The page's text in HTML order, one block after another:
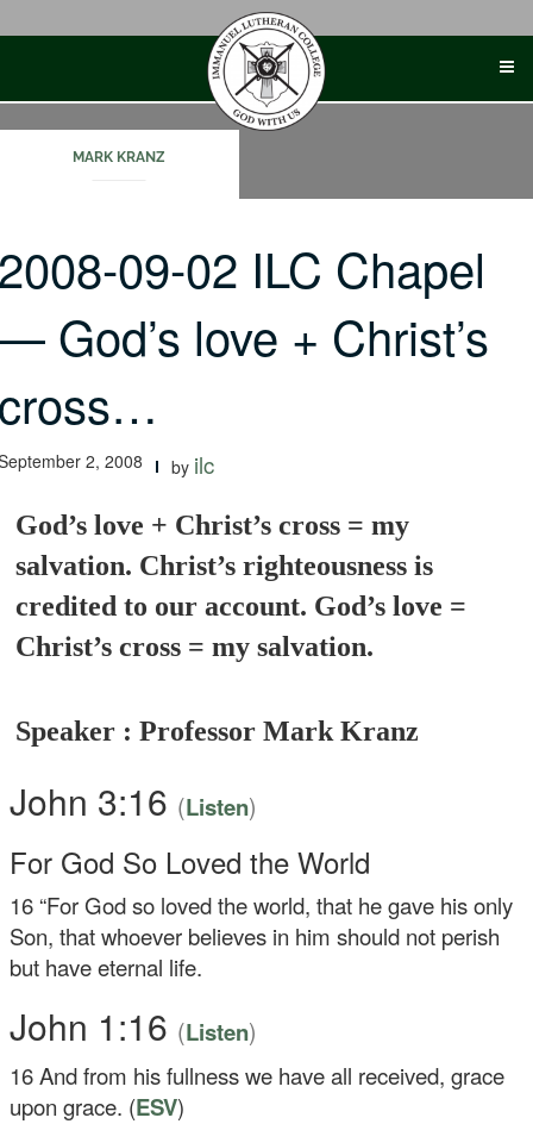
MARK KRANZ
09-02 ILC Chapel
God’s love + Christ’s
2, 2008 by ilc
God’s love + Christ’s cross = my
salvation. Christ’s righteousness is
credited to our account. God’s love =
Christ’s cross = my salvation.
Speaker : Professor Mark Kranz
John 3:16 (Listen)
For God So Loved the World
16 “For God so loved the world, that he gave his only
Son, that whoever believes in him should not perish
but have eternal life.
John 1:16 (Listen)
16And from his fullness we have all received, grace
upon grace. (ESV)